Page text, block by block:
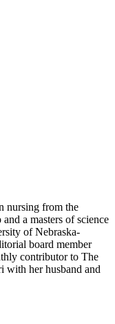
nursing from the
a masters of science
of Nebraska-
board member
contributor to The
with her husband and